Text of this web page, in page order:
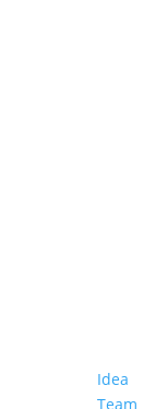
Idea
Team